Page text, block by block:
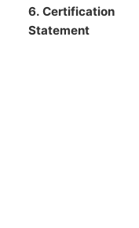
6. Certification
Statement